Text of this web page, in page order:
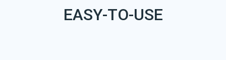
EASY-TO-USE